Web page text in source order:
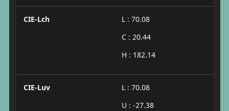
CIE-Lch
L : 70.08
C : 20.44
H : 182.14
CIE-Luv
L : 70.08
U : -27.38